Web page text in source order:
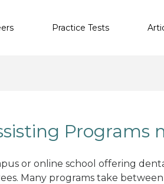
Practice Tests
Programs
or online school offering
Many programs take